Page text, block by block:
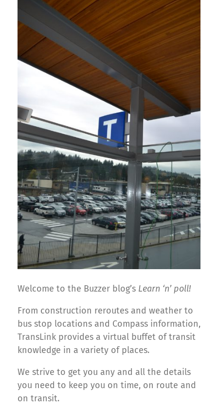
Welcome to the Buzzer blog’s Learn ‘n’ poll!
From construction reroutes and weather to
bus stop locations and Compass information,
TransLink provides a virtual buffet of transit
knowledge in a variety of places.
We strive to get you any and all the details
you need to keep you on time, on route and
on transit.